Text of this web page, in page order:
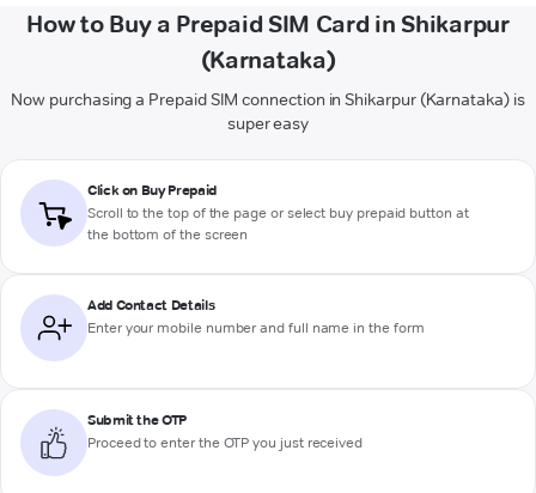
How to Buy a Prepaid SIM Card in Shikarpur
(Karnataka)
Now purchasing a Prepaid SIM connection in Shikarpur (Karnataka) is
super easy
Click on Buy Prepaid
Scroll to the top of the page or select buy prepaid button at
the bottom of the screen
Add Contact Details
Enter your mobile number and full name in the form
Submit the OTP
Proceed to enter the OTP you just received